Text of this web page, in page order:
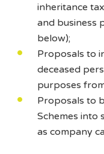
inheritance
and business
below);
Proposals to
deceased
purposes
Proposals to
Schemes into
as company